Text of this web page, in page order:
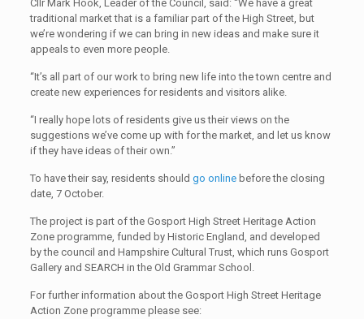
Cllr Mark Hook, Leader of the Council, said: “We have a great
traditional market that is a familiar part of the High Street, but
we’re wondering if we can bring in new ideas and make sure it
appeals to even more people.
“It’s all part of our work to bring new life into the town centre and
create new experiences for residents and visitors alike.
“I really hope lots of residents give us their views on the
suggestions we’ve come up with for the market, and let us know
if they have ideas of their own.”
To have their say, residents shouldgo online before the closing
date, 7 October.
The project is part of the Gosport High Street Heritage Action
Zone programme, funded by Historic England, and developed
by the council and Hampshire Cultural Trust, which runs Gosport
Gallery and SEARCH in the Old Grammar School.
For further information about the Gosport High Street Heritage
Action Zone programme please see: